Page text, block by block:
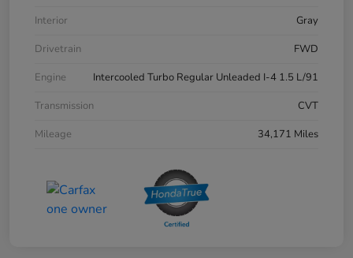
Interior
Gray
Drivetrain
FWD
Engine
Intercooled Turbo Regular Unleaded I-4 1.5 L/91
Transmission
CVT
Mileage
34,171 Miles